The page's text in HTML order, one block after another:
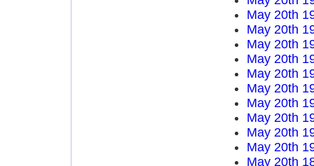
May 20th
May 20th
May 20th
May 20th
May 20th
May 20th
May 20th
May 20th
May 20th
May 20th
May 20th